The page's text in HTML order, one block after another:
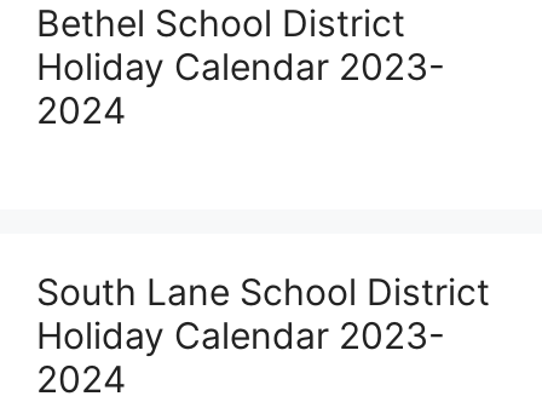
Bethel School District
Holiday Calendar 2023-
2024
South Lane School District
Holiday Calendar 2023-
2024